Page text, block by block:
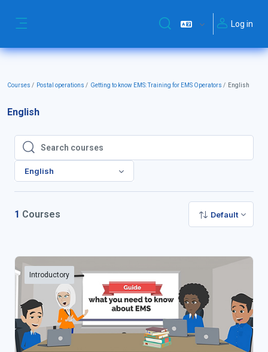
Toggle search inputLog in
Courses Postal operations Getting to know EMS: Training for EMS Operators English
English
Search courses
Search courses
English
1 Courses Default
Introductory